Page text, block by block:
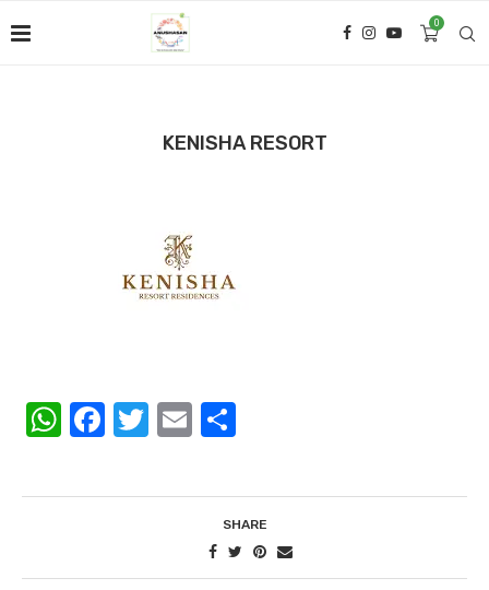
0
KENISHA RESORT
WhatsApp
Facebook
Twitter
Email
SHARE